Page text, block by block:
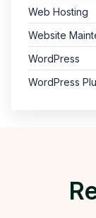
Web Hosting
Website
WordPress
WordPress